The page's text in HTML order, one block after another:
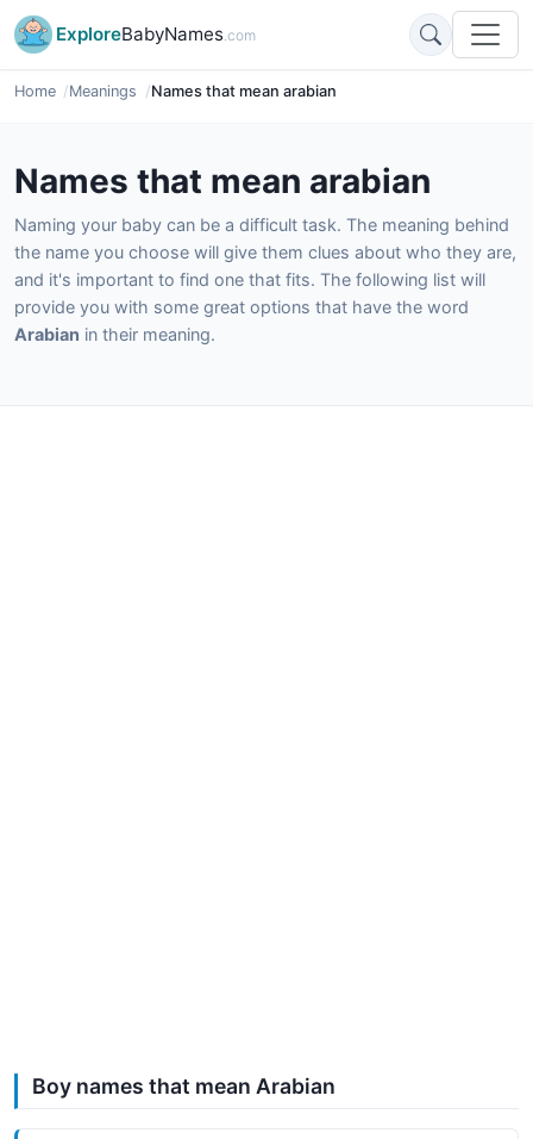
ExploreBabyNames.com
Home Meanings Names that mean arabian
Names that mean arabian
Naming your baby can be a difficult task. The meaning behind
the name you choose will give them clues about who they are,
and it's important to find one that fits. The following list will
provide you with some great options that have the word
Arabian in their meaning.
Boy names that mean Arabian